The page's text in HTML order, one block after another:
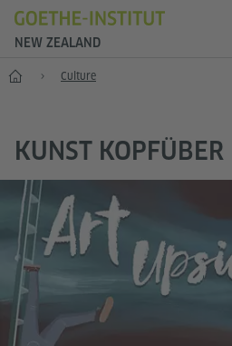
NEW ZEALAND
Home Culture
KUNST KOPFÜBER